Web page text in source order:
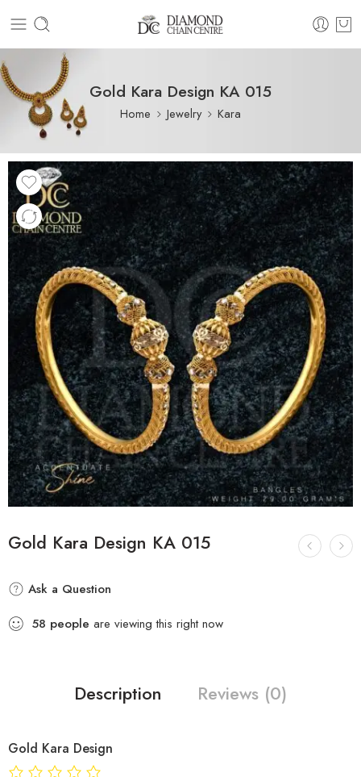
Gold Kara Design KA 015
Home Jewelry Kara
Gold Kara Design KA 015
Ask a Question
58 people are viewing this right now
Description Reviews (0)
Gold Kara Design